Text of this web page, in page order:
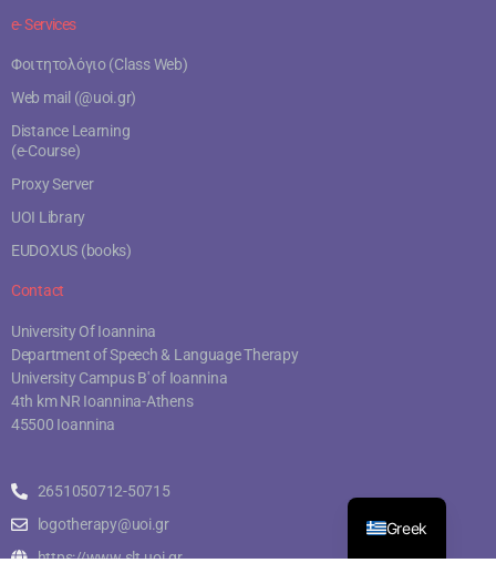
e- Services
Φοιτητολόγιο (Class Web)
Web mail (@uoi.gr)
Distance Learning
(e-Course)
Proxy Server
UOI Library
EUDOXUS (books)
Contact
University Of Ioannina
Department of Speech & Language Therapy
University Campus B' of Ioannina
4th km NR Ioannina-Athens
45500 Ioannina
2651050712-50715
logotherapy@uoi.gr
https://www.slt.uoi.gr
Greek